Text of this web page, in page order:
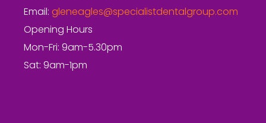
Email: gleneagles@specialistdentalgroup.com
Opening Hours
Mon-Fri: 9am-5.30pm
Sat: 9am-1pm